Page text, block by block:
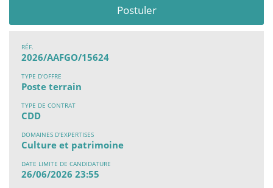
Postuler
RÉF.
2026/AAFGO/15624
TYPE D'OFFRE
Poste terrain
TYPE DE CONTRAT
CDD
DOMAINES D'EXPERTISES
Culture et patrimoine
DATE LIMITE DE CANDIDATURE
26/06/2026 23:55